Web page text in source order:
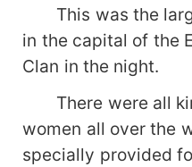
her, and became
twenty-four filial filial
"Our goal is to never
for 100 years, to carry
spoiling his wife, to
beat any mistress,
he wants!" Xiao Ye
hell?"
This was the
in the capital of the
Clan in the night.
There were all
women all over the
specially provided